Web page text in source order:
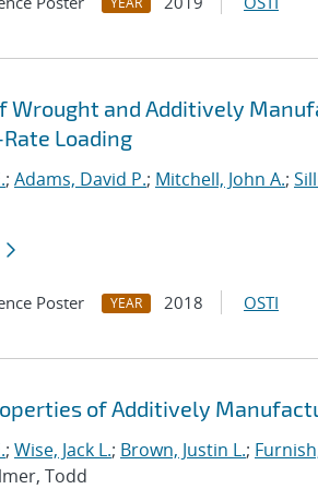
Wrought and Additively
Loading
; Adams, David P.; Mitchell, John A.;
Poster YEAR 2018 OSTI
of Additively
; Wise, Jack L.; Brown, Justin L.;
Todd